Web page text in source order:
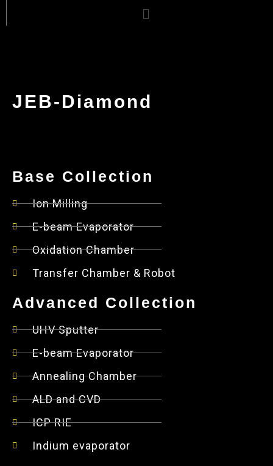
Menu
JEB-Diamond
Base Collection
Ion Milling
E-beam Evaporator
Oxidation Chamber
Transfer Chamber & Robot
Advanced Collection
UHV Sputter
E-beam Evaporator
Annealing Chamber
ALD and CVD
ICP RIE
Indium evaporator